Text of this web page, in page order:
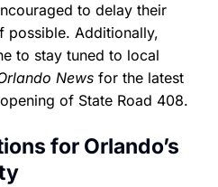
to delay their
possible. Additionally,
to stay tuned to local
News for the latest
of State Road 408.
for Orlando’s